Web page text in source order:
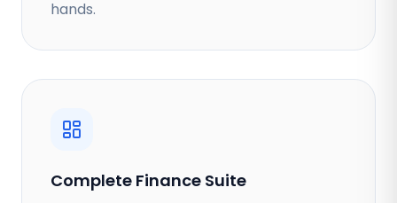
hands.
Complete Finance Suite